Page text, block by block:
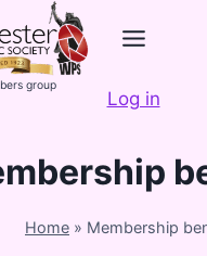
group
Log in
Home » Membership